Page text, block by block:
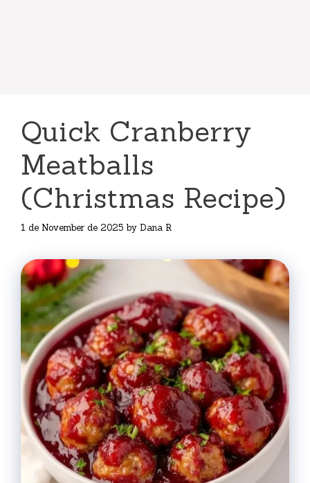
Quick Cranberry
Meatballs
(Christmas Recipe)
1 de November de 2025 by Dana R